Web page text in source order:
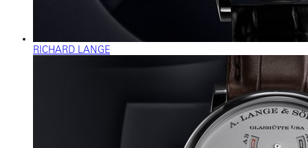
RICHARD LANGE